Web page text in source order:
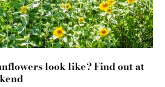
look like? Find out at